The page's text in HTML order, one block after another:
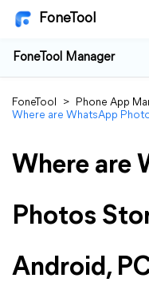
FoneTool
FoneTool Manager
FoneTool > Phone App
Where are WhatsApp
Where are
Photos
Android,